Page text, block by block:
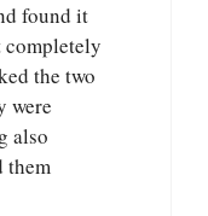
found it
completely
the two
were
also
them